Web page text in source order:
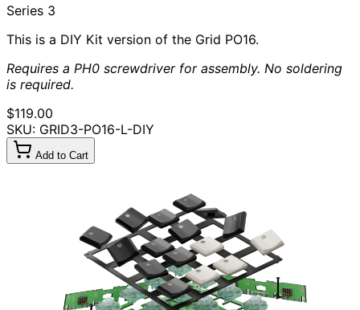
Series 3
This is a DIY Kit version of the Grid PO16.
Requires a PH0 screwdriver for assembly. No soldering
is required.
$119.00
SKU: GRID3-PO16-L-DIY
Add to Cart